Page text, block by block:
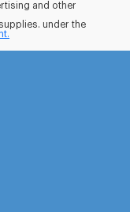
and other
under the